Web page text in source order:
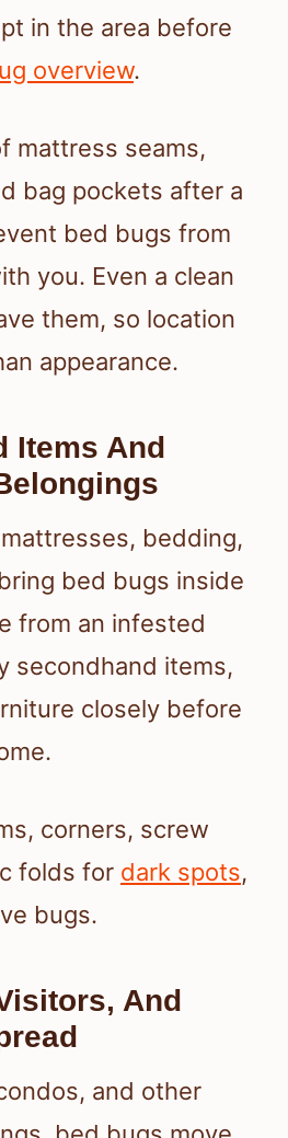
in the area before
overview.
mattress seams,
bag pockets after a
bed bugs from
you. Even a clean
them, so location
appearance.
Items And
bedding,
bed bugs inside
from an infested
secondhand items,
closely before
corners, screw
folds for dark spots,
bugs.
And
and other